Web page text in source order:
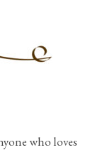
who loves